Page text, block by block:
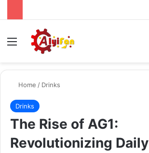
Menu
Home / Drinks
Drinks
The Rise of AG1:
Revolutionizing Daily